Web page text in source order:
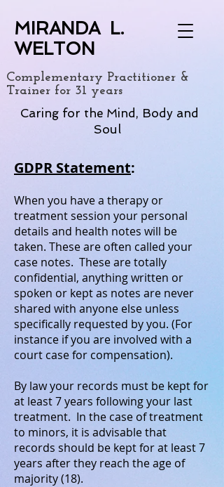
MIRANDA L.
WELTON
Complementary Practitioner &
Trainer for 31 years
Caring for the Mind, Body and
Soul
GDPR Statement:
When you have a therapy or
treatment session your personal
details and health notes will be
taken. These are often called your
case notes. These are totally
confidential, anything written or
spoken or kept as notes are never
shared with anyone else unless
specifically requested by you. (For
instance if you are involved with a
court case for compensation).
By law your records must be kept for
at least 7 years following your last
treatment. In the case of treatment
to minors, it is advisable that
records should be kept for at least 7
years after they reach the age of
majority (18).